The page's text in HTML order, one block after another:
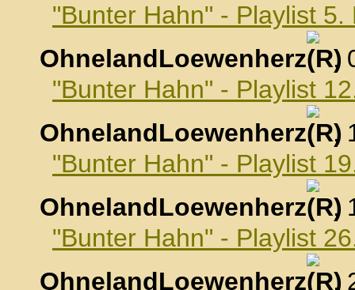
"Bunter Hahn" - Playlist 5.
OhnelandLoewenherz
,
"Bunter Hahn" - Playlist
OhnelandLoewenherz
,
"Bunter Hahn" - Playlist
OhnelandLoewenherz
,
"Bunter Hahn" - Playlist
OhnelandLoewenherz
,